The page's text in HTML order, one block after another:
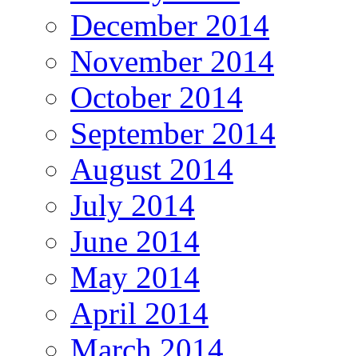
December 2014
November 2014
October 2014
September 2014
August 2014
July 2014
June 2014
May 2014
April 2014